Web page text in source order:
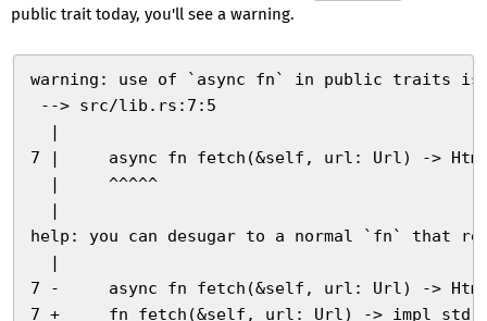
public trait today, you'll see a warning.
warning: use of `async fn` in public traits is
--> src/lib.rs:7:5
  |
7 |     async fn fetch(&self, url: Url) ->
  |     ^^^^^
  |
help: you can desugar to a normal `fn` that
  |
7 -     async fn fetch(&self, url: Url) ->
7 +     fn fetch(&self, url: Url) -> impl